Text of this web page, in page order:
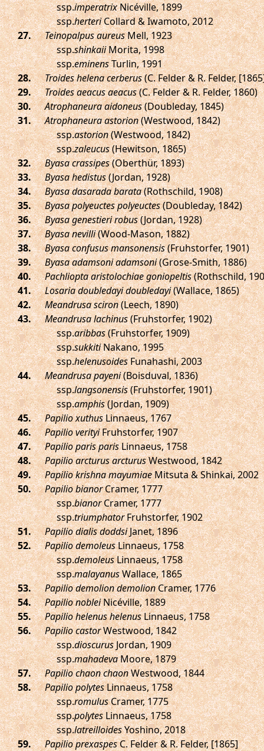
ssp.imperatrixNicéville, 1899
ssp.herteriCollard & Iwamoto, 2012
.
Teinopalpus aureusMell, 1923
ssp.shinkaiiMorita, 1998
ssp.eminensTurlin, 1991
.
Troides helena cerberus(C. Felder & R. Felder,
.
Troides aeacus aeacus(C. Felder & R. Felder, 1860)
.
Atrophaneura aidoneus(Doubleday, 1845)
.
Atrophaneura astorion(Westwood, 1842)
ssp.astorion(Westwood, 1842)
ssp.zaleucus(Hewitson, 1865)
.
Byasa crassipes(Oberthür, 1893)
.
Byasa hedistus(Jordan, 1928)
.
Byasa dasarada barata(Rothschild, 1908)
.
Byasa polyeuctes polyeuctes(Doubleday, 1842)
.
Byasa genestieri robus(Jordan, 1928)
.
Byasa nevilli(Wood-Mason, 1882)
.
Byasa confusus mansonensis(Fruhstorfer, 1901)
.
Byasa adamsoni adamsoni(Grose-Smith, 1886)
.
Pachliopta aristolochiae goniopeltis(Rothschild,
.
Losaria doubledayi doubledayi(Wallace, 1865)
.
Meandrusa sciron(Leech, 1890)
.
Meandrusa lachinus(Fruhstorfer, 1902)
ssp.aribbas(Fruhstorfer, 1909)
ssp.sukkitiNakano, 1995
ssp.helenusoidesFunahashi, 2003
.
Meandrusa payeni(Boisduval, 1836)
ssp.langsonensis(Fruhstorfer, 1901)
ssp.amphis(Jordan, 1909)
.
Papilio xuthusLinnaeus, 1767
.
Papilio verityiFruhstorfer, 1907
.
Papilio paris parisLinnaeus, 1758
.
Papilio arcturus arcturusWestwood, 1842
.
Papilio krishna mayumiaeMitsuta & Shinkai, 2002
.
Papilio bianorCramer, 1777
ssp.bianorCramer, 1777
ssp.triumphatorFruhstorfer, 1902
.
Papilio dialis doddsiJanet, 1896
.
Papilio demoleusLinnaeus, 1758
ssp.demoleusLinnaeus, 1758
ssp.malayanusWallace, 1865
.
Papilio demolion demolionCramer, 1776
.
Papilio nobleiNicéville, 1889
.
Papilio helenus helenusLinnaeus, 1758
.
Papilio castorWestwood, 1842
ssp.dioscurusJordan, 1909
ssp.mahadevaMoore, 1879
.
Papilio chaon chaonWestwood, 1844
.
Papilio polytesLinnaeus, 1758
ssp.romulusCramer, 1775
ssp.polytesLinnaeus, 1758
ssp.latreilloidesYoshino, 2018
.
Papilio prexaspesC. Felder & R. Felder, [1865]